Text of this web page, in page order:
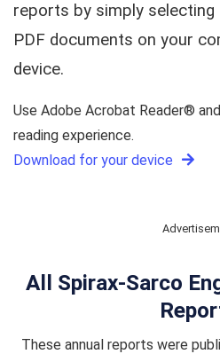
reports by simply selecting
PDF documents on your
device.
Use Adobe Acrobat Reader®
reading experience.
Download for your device
All Spirax-Sarco
These annual reports were